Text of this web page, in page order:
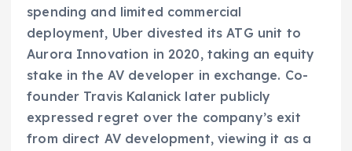
spending and limited commercial
deployment, Uber divested its ATG unit to
Aurora Innovation in 2020, taking an equity
stake in the AV developer in exchange. Co-
founder Travis Kalanick later publicly
expressed regret over the company’s exit
from direct AV development, viewing it as a